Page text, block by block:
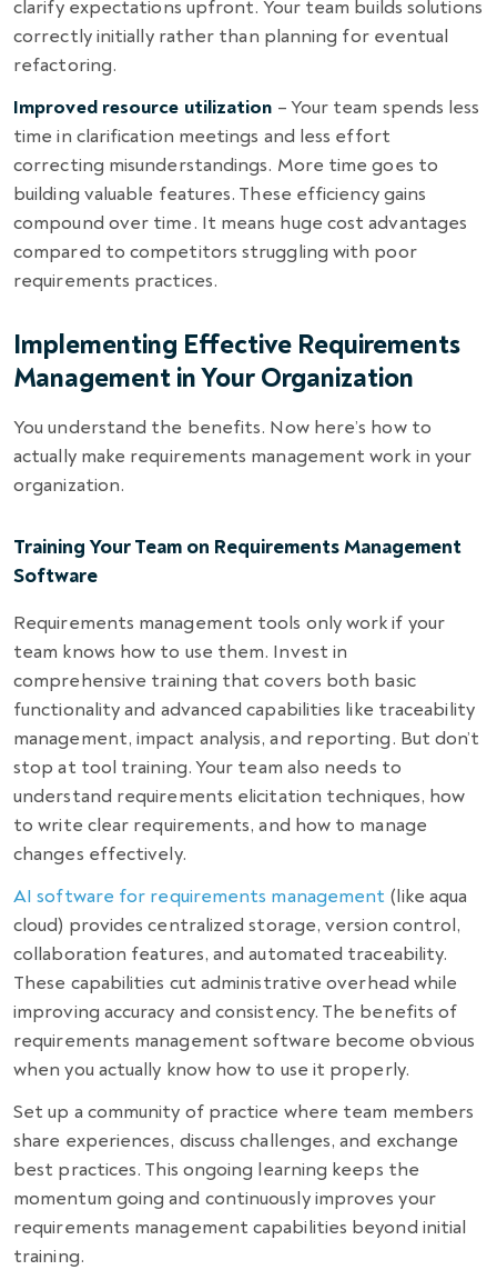
clarify expectations upfront. Your team builds solutions
correctly initially rather than planning for eventual
refactoring.
Improved resource utilization – Your team spends less
time in clarification meetings and less effort
correcting misunderstandings. More time goes to
building valuable features. These efficiency gains
compound over time. It means huge cost advantages
compared to competitors struggling with poor
requirements practices.
Implementing Effective Requirements
Management in Your Organization
You understand the benefits. Now here’s how to
actually make requirements management work in your
organization.
Training Your Team on Requirements Management
Software
Requirements management tools only work if your
team knows how to use them. Invest in
comprehensive training that covers both basic
functionality and advanced capabilities like traceability
management, impact analysis, and reporting. But don’t
stop at tool training. Your team also needs to
understand requirements elicitation techniques, how
to write clear requirements, and how to manage
changes effectively.
AI software for requirements management (like aqua
cloud) provides centralized storage, version control,
collaboration features, and automated traceability.
These capabilities cut administrative overhead while
improving accuracy and consistency. The benefits of
requirements management software become obvious
when you actually know how to use it properly.
Set up a community of practice where team members
share experiences, discuss challenges, and exchange
best practices. This ongoing learning keeps the
momentum going and continuously improves your
requirements management capabilities beyond initial
training.